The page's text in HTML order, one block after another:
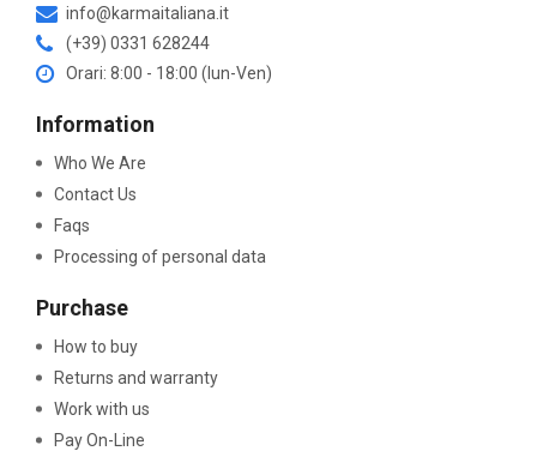
info@karmaitaliana.it
(+39) 0331 628244
Orari: 8:00 - 18:00 (lun-Ven)
Information
Who We Are
Contact Us
Faqs
Processing of personal data
Purchase
How to buy
Returns and warranty
Work with us
Pay On-Line